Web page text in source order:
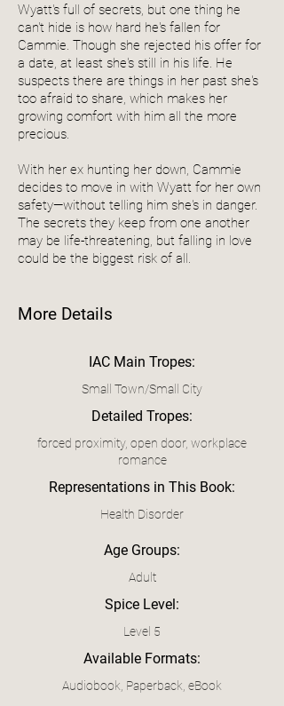
Wyatt's full of secrets, but one thing he
can't hide is how hard he's fallen for
Cammie. Though she rejected his offer for
a date, at least she's still in his life. He
suspects there are things in her past she's
too afraid to share, which makes her
growing comfort with him all the more
precious.
With her ex hunting her down, Cammie
decides to move in with Wyatt for her own
safety—without telling him she's in danger.
The secrets they keep from one another
may be life-threatening, but falling in love
could be the biggest risk of all.
More Details
IAC Main Tropes:
Small Town/Small City
Detailed Tropes:
forced proximity, open door, workplace
romance
Representations in This Book:
Health Disorder
Age Groups:
Adult
Spice Level:
Level 5
Available Formats:
Audiobook, Paperback, eBook